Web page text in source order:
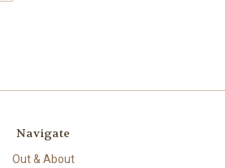
Navigate
Out & About